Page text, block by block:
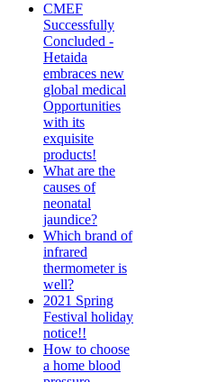
CMEF
Successfully
Concluded -
Hetaida
embraces new
global medical
Opportunities
with its
exquisite
products!
What are the
causes of
neonatal
jaundice?
Which brand of
infrared
thermometer is
well?
2021 Spring
Festival holiday
notice!!
How to choose
a home blood